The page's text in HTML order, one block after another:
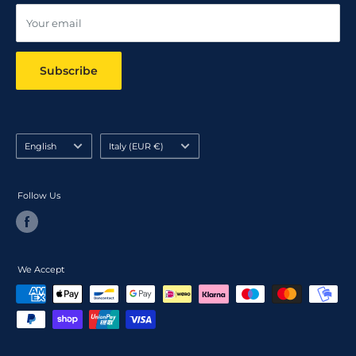
Your email
Subscribe
Language
English Country/region
Italy (EUR €)
Follow Us
We Accept